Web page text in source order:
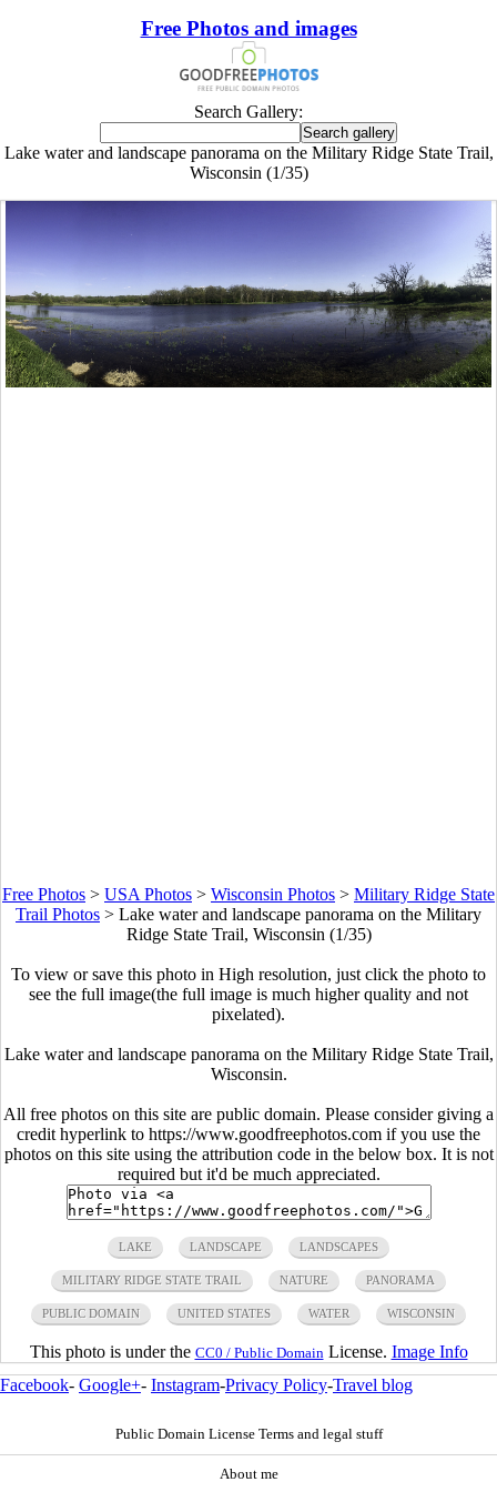
Free Photos and images
Search Gallery:
Lake water and landscape panorama on the Military Ridge State Trail,
Wisconsin (1/35)
Free Photos > USA Photos > Wisconsin Photos > Military Ridge State
Trail Photos > Lake water and landscape panorama on the Military
Ridge State Trail, Wisconsin (1/35)
To view or save this photo in High resolution, just click the photo to
see the full image(the full image is much higher quality and not
pixelated).
Lake water and landscape panorama on the Military Ridge State Trail,
Wisconsin.
All free photos on this site are public domain. Please consider giving a
credit hyperlink to https://www.goodfreephotos.com if you use the
photos on this site using the attribution code in the below box. It is not
required but it'd be much appreciated.
LAKE LANDSCAPE LANDSCAPES
MILITARY RIDGE STATE TRAIL NATURE PANORAMA
PUBLIC DOMAIN UNITED STATES WATER WISCONSIN
This photo is under the CC0 / Public Domain License. Image Info
Facebook- Google+- Instagram-Privacy Policy-Travel blog
Public Domain License Terms and legal stuff
About me